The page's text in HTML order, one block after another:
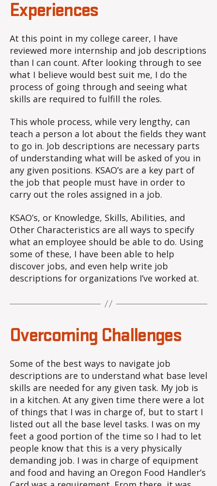
Experiences
At this point in my college career, I have
reviewed more internship and job descriptions
than I can count. After looking through to see
what I believe would best suit me, I do the
process of going through and seeing what
skills are required to fulfill the roles.
This whole process, while very lengthy, can
teach a person a lot about the fields they want
to go in. Job descriptions are necessary parts
of understanding what will be asked of you in
any given positions. KSAO’s are a key part of
the job that people must have in order to
carry out the roles assigned in a job.
KSAO’s, or Knowledge, Skills, Abilities, and
Other Characteristics are all ways to specify
what an employee should be able to do. Using
some of these, I have been able to help
discover jobs, and even help write job
descriptions for organizations I’ve worked at.
Overcoming Challenges
Some of the best ways to navigate job
descriptions are to understand what base level
skills are needed for any given task. My job is
in a kitchen. At any given time there were a lot
of things that I was in charge of, but to start I
listed out all the base level tasks. I was on my
feet a good portion of the time so I had to let
people know that this is a very physically
demanding job. I was in charge of equipment
and food and having an Oregon Food Handler’s